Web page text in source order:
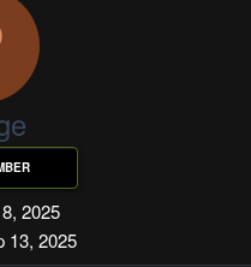
2025
13, 2025